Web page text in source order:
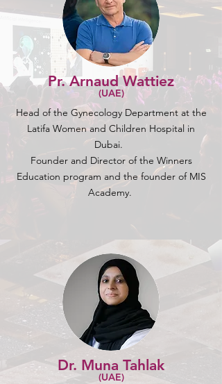
Pr. Arnaud Wattiez
(UAE)
Head of the Gynecology Department at the
Latifa Women and Children Hospital in
Dubai.
Founder and Director of the Winners
Education program and the founder of MIS
Academy.
Dr. Muna Tahlak
(UAE)